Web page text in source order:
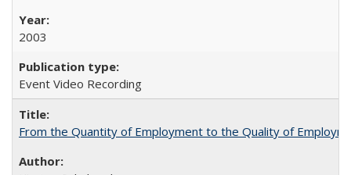
2003
Event Video Recording
From the Quantity of Employment to the Quality of